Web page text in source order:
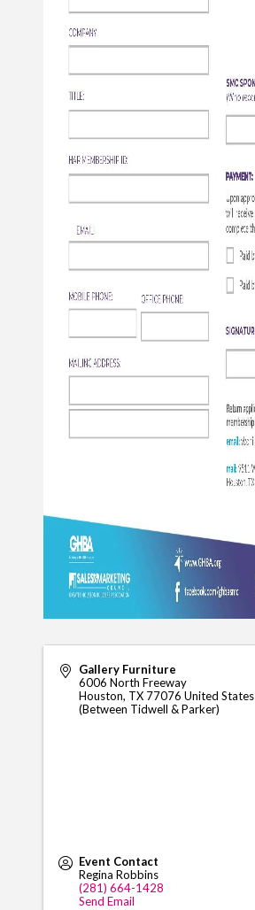
Gallery Furniture
6006 North Freeway
Houston, TX 77076 United States
(Between Tidwell & Parker)
Event Contact
Regina Robbins
(281) 664-1428
Send Email